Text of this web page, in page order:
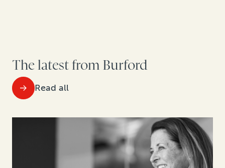
The latest from Burford
Read all